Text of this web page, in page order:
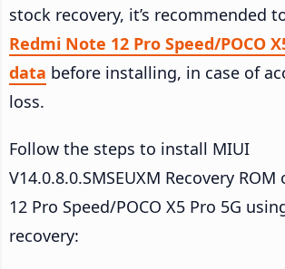
stock recovery, it’s recommended
Redmi Note 12 Pro Speed/POCO
data before installing, in case of
loss.
Follow the steps to install MIUI
V14.0.8.0.SMSEUXM Recovery
12 Pro Speed/POCO X5 Pro 5G
recovery: